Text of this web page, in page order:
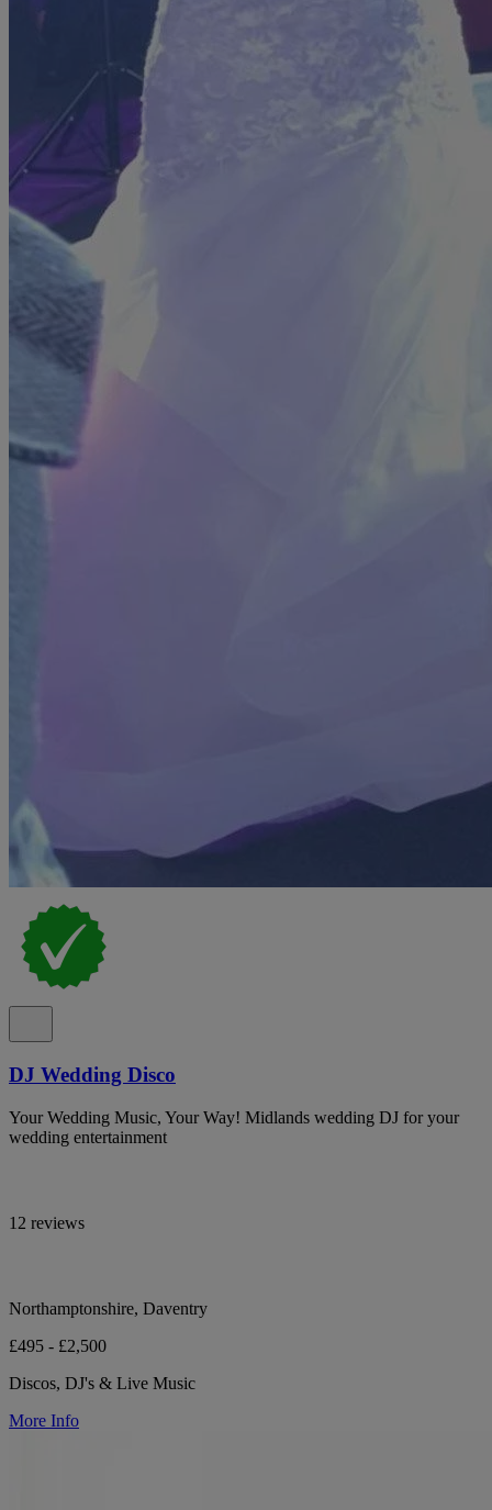
DJ Wedding Disco
Your Wedding Music, Your Way! Midlands wedding DJ for your
wedding entertainment
12 reviews
Northamptonshire, Daventry
£495 - £2,500
Discos, DJ's & Live Music
More Info